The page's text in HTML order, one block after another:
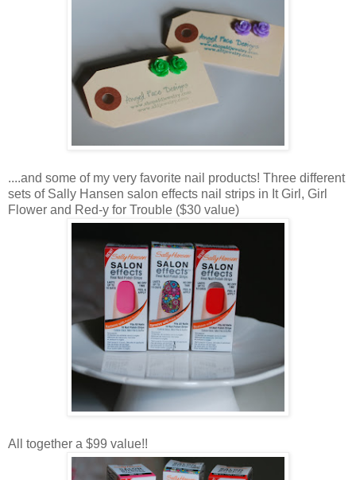
....and some of my very favorite nail products! Three different
sets of Sally Hansen salon effects nail strips in It Girl, Girl
Flower and Red-y for Trouble ($30 value)
All together a $99 value!!